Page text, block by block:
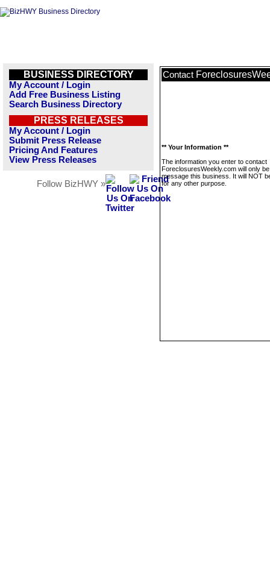
BUSINESS DIRECTORY
My Account / Login
Add Free Business Listing
Search Business Directory
PRESS RELEASES
My Account / Login
Submit Press Release
Pricing And Features
View Press Releases
Follow BizHWY »
Contact
** Your Information **
The information you enter to contact
ForeclosuresWeekly.com will only
message this business. It will NOT
for any other purpose.